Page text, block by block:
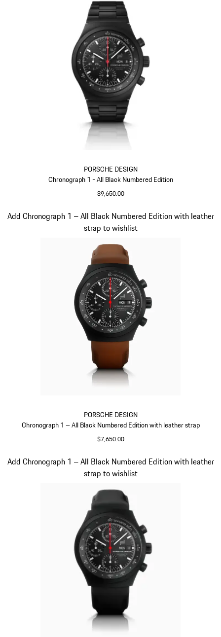
PORSCHE DESIGN
Chronograph 1 - All Black Numbered Edition
$9,650.00
PORSCHE DESIGN
Chronograph 1 – All Black Numbered Edition with leather strap
$7,650.00
Add Chronograph 1 – All Black Numbered Edition with leather
strap to wishlist
Slide 2 of 3
Add Chronograph 1 – All Black Numbered Edition with leather
strap to wishlist
Slide 3 of 3